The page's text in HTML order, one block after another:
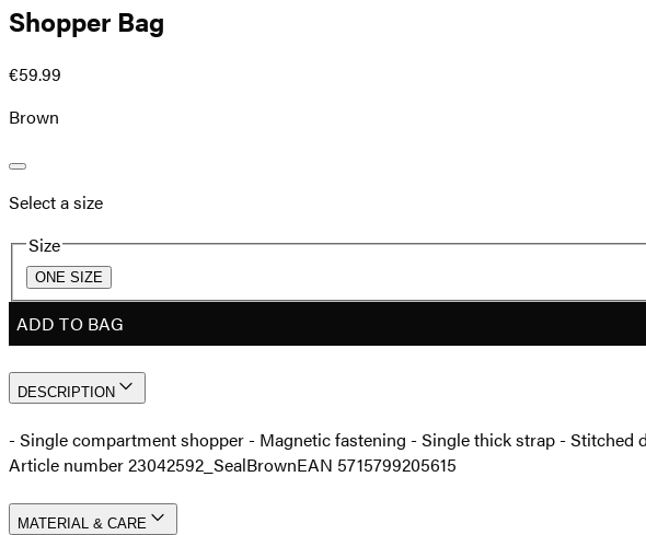
Shopper Bag
€59.99
Brown
Select a size
Size
ONE SIZE
ADD TO BAG
DESCRIPTION
- Single compartment shopper - Magnetic fastening - Single thick strap - Stitched
Article number 23042592_SealBrownEAN 5715799205615
MATERIAL & CARE